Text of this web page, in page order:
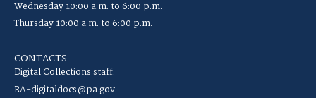
Wednesday 10:00 a.m. to 6:00 p.m.
Thursday 10:00 a.m. to 6:00 p.m.
CONTACTS
Digital Collections staff:
RA-digitaldocs@pa.gov